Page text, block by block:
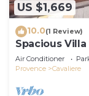
US $1,669
10.0(1 Review)
Spacious
Air Conditioner
Provence
Cavaliere